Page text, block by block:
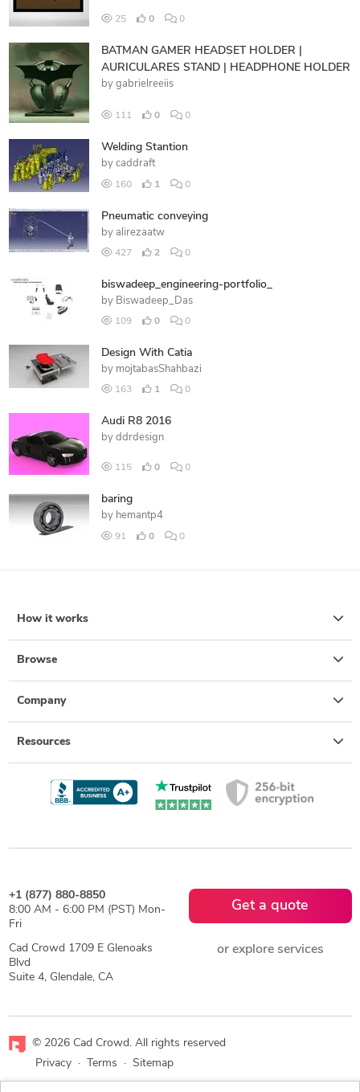
25 0 0
BATMAN GAMER HEADSET HOLDER |
AURICULARES STAND | HEADPHONE HOLDER
by gabrielreeiis
111 0 0
Welding Stantion
by caddraft
160 1 0
Pneumatic conveying
by alirezaatw
427 2 0
biswadeep_engineering-portfolio_
by Biswadeep_Das
109 0 0
Design With Catia
by mojtabasShahbazi
163 1 0
Audi R8 2016
by ddrdesign
115 0 0
baring
by hemantp4
91 0 0
How it works
Browse
Company
Resources
+1 (877) 880-8850
8:00 AM - 6:00 PM (PST) Mon-
Fri
Cad Crowd 1709 E Glenoaks
Blvd
Suite 4, Glendale, CA
Get a quote
or explore services
© 2026 Cad Crowd. All rights reserved
Privacy
· Terms · Sitemap